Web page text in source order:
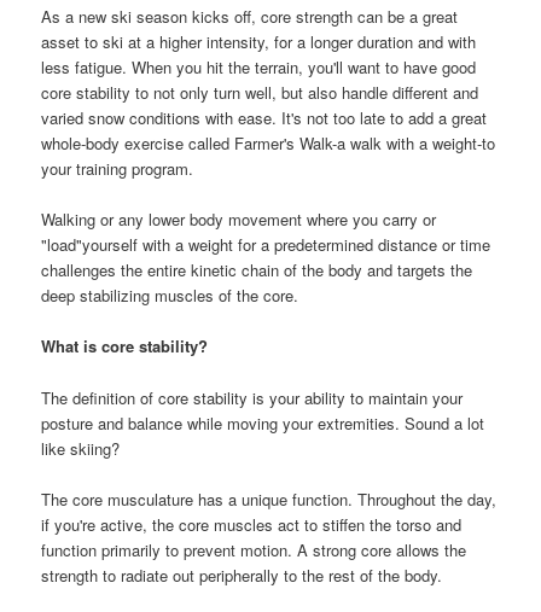
As a new ski season kicks off, core strength can be a great
asset to ski at a higher intensity, for a longer duration and with
less fatigue. When you hit the terrain, you'll want to have good
core stability to not only turn well, but also handle different and
varied snow conditions with ease. It's not too late to add a great
whole-body exercise called Farmer's Walk-a walk with a weight-to
your training program.
Walking or any lower body movement where you carry or
"load"yourself with a weight for a predetermined distance or time
challenges the entire kinetic chain of the body and targets the
deep stabilizing muscles of the core.
What is core stability?
The definition of core stability is your ability to maintain your
posture and balance while moving your extremities. Sound a lot
like skiing?
The core musculature has a unique function. Throughout the day,
if you're active, the core muscles act to stiffen the torso and
function primarily to prevent motion. A strong core allows the
strength to radiate out peripherally to the rest of the body.